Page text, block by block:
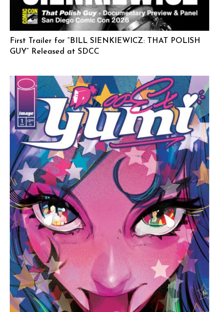
First Trailer for “BILL SIENKIEWICZ: THAT POLISH
GUY” Released at SDCC